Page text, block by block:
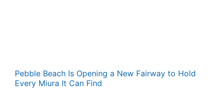
Pebble Beach Is Opening a New Fairway to Hold
Every Miura It Can Find